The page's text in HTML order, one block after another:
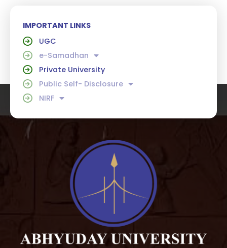
IMPORTANT LINKS
UGC
e-Samadhan
Private University
Public Self- Disclosure
NIRF